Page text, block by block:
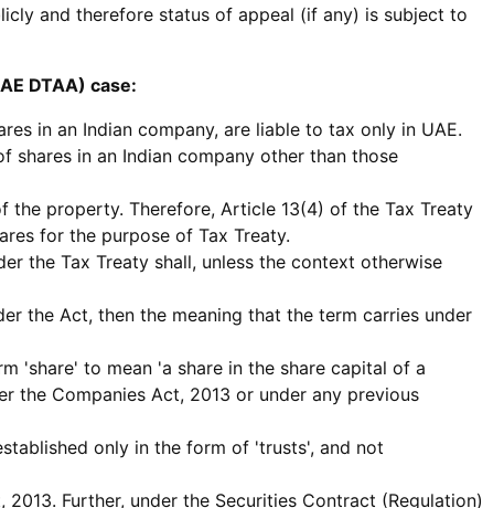
and therefore status of appeal (if any) is subject to
DTAA) case:
in an Indian company, are liable to tax only in UAE.
in an Indian company other than those
property. Therefore, Article 13(4) of the Tax Treaty
for the purpose of Tax Treaty.
the Tax Treaty shall, unless the context otherwise
the Act, then the meaning that the term carries under
'share' to mean 'a share in the share capital of a
the Companies Act, 2013 or under any previous
only in the form of 'trusts', and not
Further, under the Securities Contract (Regulation)